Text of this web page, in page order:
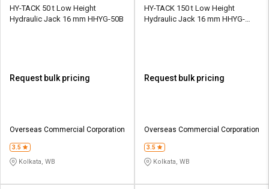
Credit
Sell
L&T-
Credit
Sell
L&T-
HY-TACK 50 t Low Height
Hydraulic Jack 16 mm HHYG-50B
Request bulk pricing
Overseas Commercial Corporation
3.5
Kolkata, WB
HY-TACK 150 t Low Height
Hydraulic Jack 16 mm HHYG-
Request bulk pricing
Overseas Commercial Corporation
3.5
Kolkata, WB